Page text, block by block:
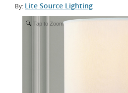
By: Lite Source Lighting
Tap to Zoom